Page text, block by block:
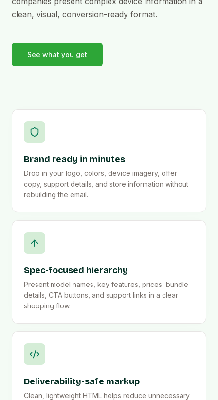
clean, visual, conversion-ready format.
See what you get
Brand ready in minutes
Drop in your logo, colors, device imagery, offer
copy, support details, and store information without
rebuilding the email.
Spec-focused hierarchy
Present model names, key features, prices, bundle
details, CTA buttons, and support links in a clear
shopping flow.
Deliverability-safe markup
Clean, lightweight HTML helps reduce unnecessary